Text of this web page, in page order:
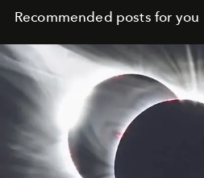
Recommended posts for you